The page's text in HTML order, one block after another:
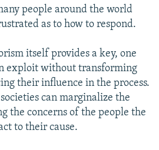
people around the world
as to how to respond.
itself provides a key, one
exploit without transforming
their influence in the process.
can marginalize the
the concerns of the people the
to their cause.